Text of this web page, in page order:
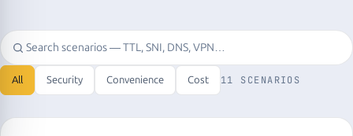
All Security Convenience Cost 11 SCENARIOS